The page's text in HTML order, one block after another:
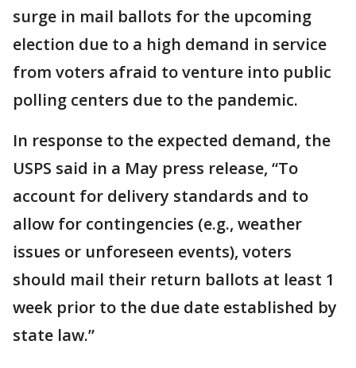
surge in mail ballots for the upcoming
election due to a high demand in service
from voters afraid to venture into public
polling centers due to the pandemic.
In response to the expected demand, the
USPS said in a May press release, “To
account for delivery standards and to
allow for contingencies (e.g., weather
issues or unforeseen events), voters
should mail their return ballots at least 1
week prior to the due date established by
state law.”